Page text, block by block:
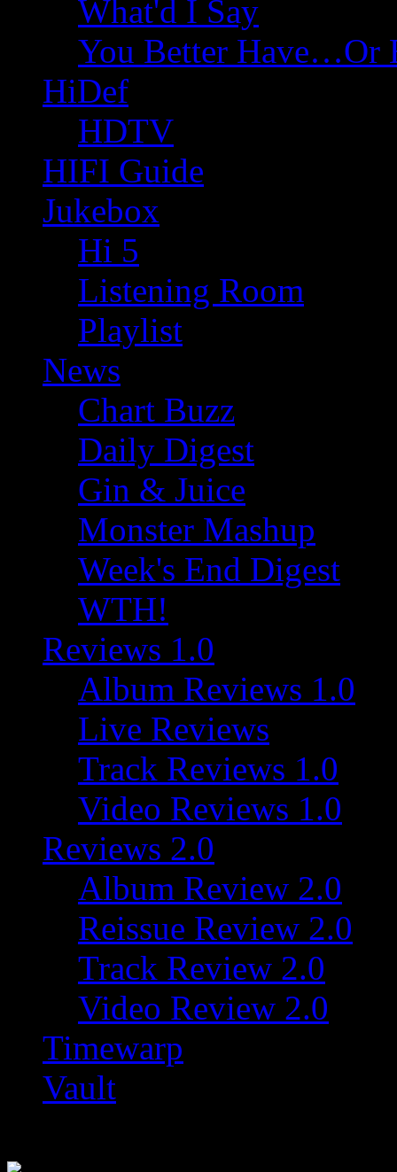
What'd I Say
You Better Have…Or
HiDef
HDTV
HIFI Guide
Jukebox
Hi 5
Listening Room
Playlist
News
Chart Buzz
Daily Digest
Gin & Juice
Monster Mashup
Week's End Digest
WTH!
Reviews 1.0
Album Reviews 1.0
Live Reviews
Track Reviews 1.0
Video Reviews 1.0
Reviews 2.0
Album Review 2.0
Reissue Review 2.0
Track Review 2.0
Video Review 2.0
Timewarp
Vault